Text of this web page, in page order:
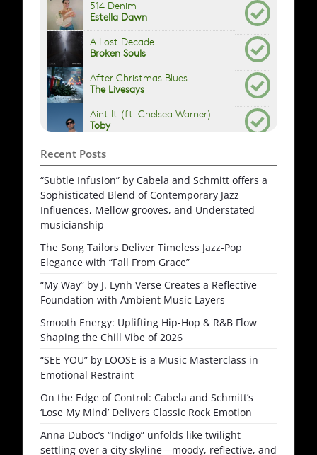
Recent Posts
“Subtle Infusion” by Cabela and Schmitt offers a
Sophisticated Blend of Contemporary Jazz
Influences, Mellow grooves, and Understated
musicianship
The Song Tailors Deliver Timeless Jazz-Pop
Elegance with “Fall From Grace”
“My Way” by J. Lynh Verse Creates a Reflective
Foundation with Ambient Music Layers
Smooth Energy: Uplifting Hip-Hop & R&B Flow
Shaping the Chill Vibe of 2026
“SEE YOU” by LOOSE is a Music Masterclass in
Emotional Restraint
On the Edge of Control: Cabela and Schmitt’s
‘Lose My Mind’ Delivers Classic Rock Emotion
Anna Duboc’s “Indigo” unfolds like twilight
settling over a city skyline—moody, reflective, and